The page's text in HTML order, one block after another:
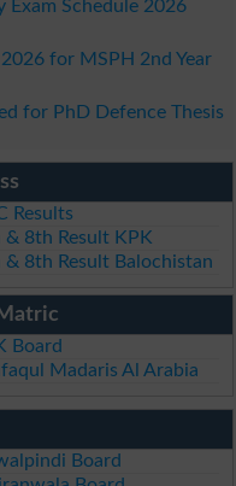
Exam Schedule 2026
for MSPH 2nd Year
for PhD Defence Thesis
Results
& 8th Result KPK
& 8th Result Balochistan
Board
Madaris Al Arabia
Board